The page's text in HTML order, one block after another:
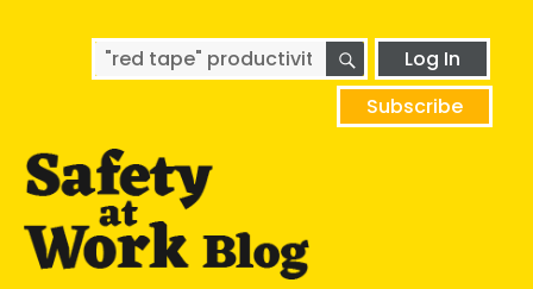
Search
for:
SEARCHLog In
Subscribe